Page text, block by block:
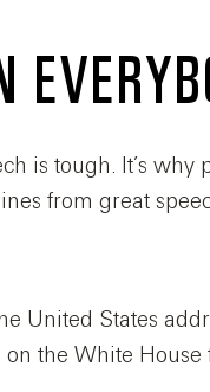
is tough. It’s
from great
United States
the White House